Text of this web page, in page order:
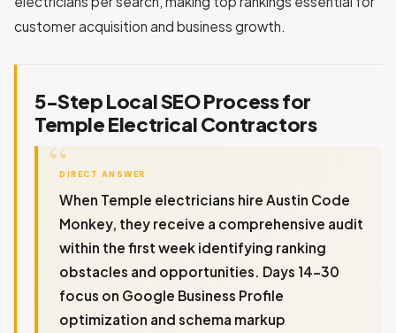
customer acquisition and business growth.
5-Step Local SEO Process for
Temple Electrical Contractors
DIRECT ANSWER
When Temple electricians hire Austin Code
Monkey, they receive a comprehensive audit
within the first week identifying ranking
obstacles and opportunities. Days 14-30
focus on Google Business Profile
optimization and schema markup